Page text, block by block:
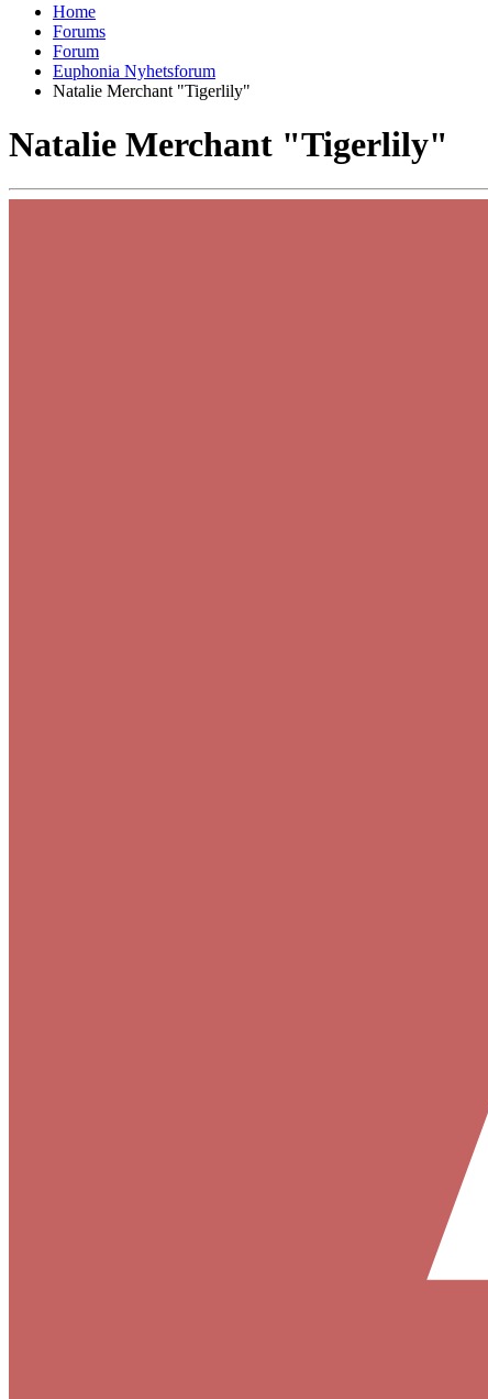
Home
Forums
Forum
Euphonia Nyhetsforum
Natalie Merchant "Tigerlily"
Natalie Merchant "Tigerlily"